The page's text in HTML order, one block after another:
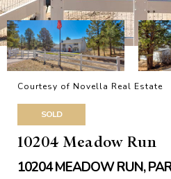
Courtesy of Novella Real Estate
SOLD
10204 Meadow Run
10204 MEADOW RUN,